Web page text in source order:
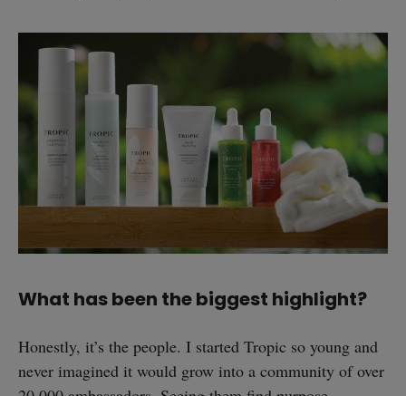
What has been the biggest highlight?
Honestly, it’s the people. I started Tropic so young and
never imagined it would grow into a community of over